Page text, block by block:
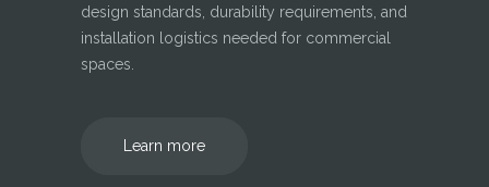
design standards, durability requirements, and
installation logistics needed for commercial
spaces.
Learn more